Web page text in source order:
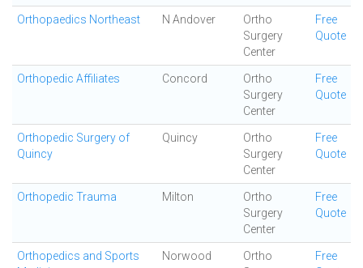
Orthopaedics Northeast N Andover
Ortho
Surgery
Center
Free
Quote
Orthopedic Affiliates Concord
Ortho
Surgery
Center
Free
Quote
Orthopedic Surgery of
Quincy
Quincy
Ortho
Surgery
Center
Free
Quote
Orthopedic Trauma Milton
Ortho
Surgery
Center
Free
Quote
Orthopedics and Sports
Norwood
Ortho
Free